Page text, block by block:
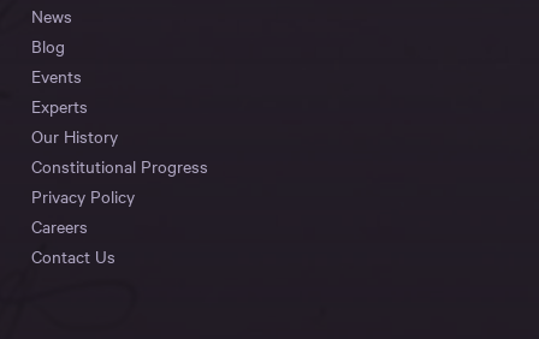
News
Blog
Events
Experts
Our History
Constitutional Progress
Privacy Policy
Careers
Contact Us